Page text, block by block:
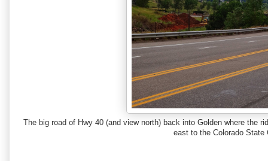
The big road of Hwy 40 (and view north) back into Golden where the
east to the Colorado State